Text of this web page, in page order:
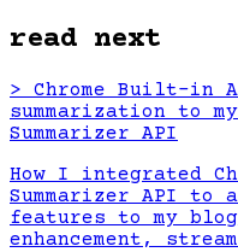
read next
>
Chrome Built-in
summarization to
Summarizer API
How I integrated
Summarizer API to
features to my
enhancement,